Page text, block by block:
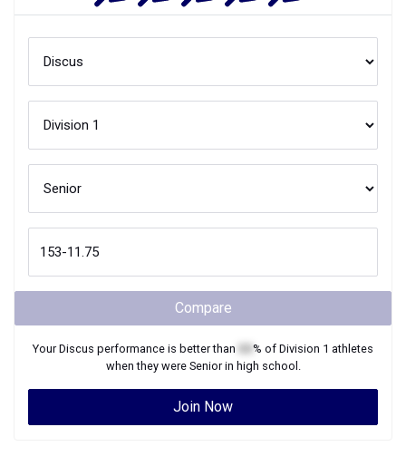
Compare
YourDiscus performance is better than % of Division 1 athletes
when they were Seniorin high school.
Join Now